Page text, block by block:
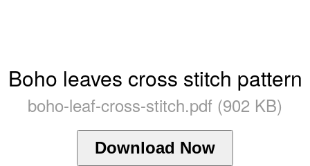
Boho leaves cross stitch pattern
boho-leaf-cross-stitch.pdf (902 KB)
Download Now